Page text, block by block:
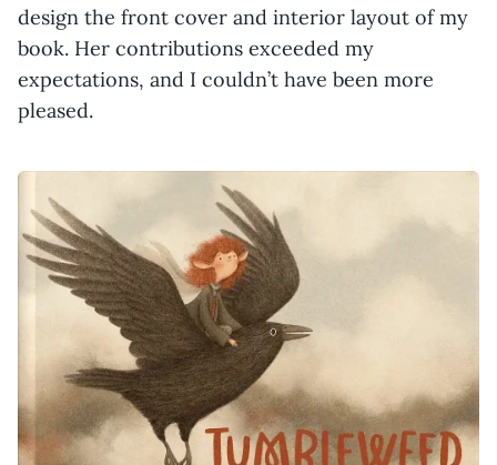
design the front cover and interior layout of my
book. Her contributions exceeded my
expectations, and I couldn’t have been more
pleased.